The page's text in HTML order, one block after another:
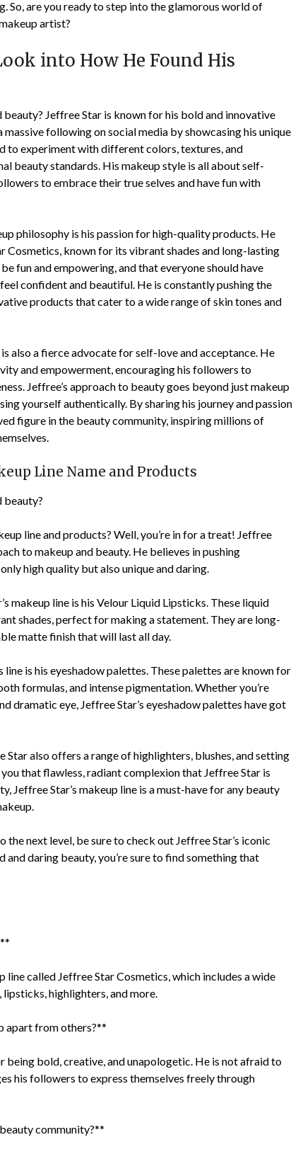
So, are you ready to step into the glamorous world of
artist?
into How He Found His
Jeffree Star is known for his bold and innovative
following on social media by showcasing his unique
to experiment with different colors, textures, and
beauty standards. His makeup style is all about self-
to embrace their true selves and have fun with
philosophy is his passion for high-quality products. He
Cosmetics, known for its vibrant shades and long-lasting
fun and empowering, and that everyone should have
confident and beautiful. He is constantly pushing the
products that cater to a wide range of skin tones and
also a fierce advocate for self-love and acceptance. He
and empowerment, encouraging his followers to
Jeffree’s approach to beauty goes beyond just makeup
yourself authentically. By sharing his journey and passion
figure in the beauty community, inspiring millions of
Line Name and Products
beauty?
line and products? Well, you’re in for a treat! Jeffree
to makeup and beauty. He believes in pushing
high quality but also unique and daring.
makeup line is his Velour Liquid Lipsticks. These liquid
shades, perfect for making a statement. They are long-
matte finish that will last all day.
is his eyeshadow palettes. These palettes are known for
formulas, and intense pigmentation. Whether you’re
dramatic eye, Jeffree Star’s eyeshadow palettes have got
also offers a range of highlighters, blushes, and setting
that flawless, radiant complexion that Jeffree Star is
Jeffree Star’s makeup line is a must-have for any beauty
the next level, be sure to check out Jeffree Star’s iconic
daring beauty, you’re sure to find something that
line called Jeffree Star Cosmetics, which includes a wide
highlighters, and more.
apart from others?**
being bold, creative, and unapologetic. He is not afraid to
his followers to express themselves freely through
community?**